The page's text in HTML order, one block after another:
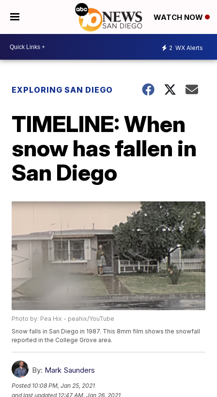
WATCH NOW
2 WX Alerts
EXPLORING SAN DIEGO
TIMELINE: When
snow has fallen in
San Diego
Photo by: Pea Hix - peahix/YouTube
Snow falls in San Diego in 1987. This 8mm film shows the snowfall
reported in the College Grove area.
By: Mark Saunders
Posted 10:08 PM, Jan 25, 2021
and last updated 12:47 AM, Jan 26, 2021